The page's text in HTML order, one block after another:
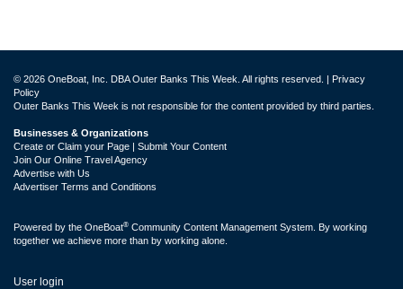
© 2026 OneBoat, Inc. DBA Outer Banks This Week. All rights reserved. |
Privacy
Policy
Outer Banks This Week is not responsible for the content provided by third parties.
Businesses & Organizations
Create or Claim your Page | Submit Your Content
Join Our Online Travel Agency
Advertise with Us
Advertiser Terms and Conditions
Powered by the OneBoat® Community Content Management System. By working
together we achieve more than by working alone.
User login